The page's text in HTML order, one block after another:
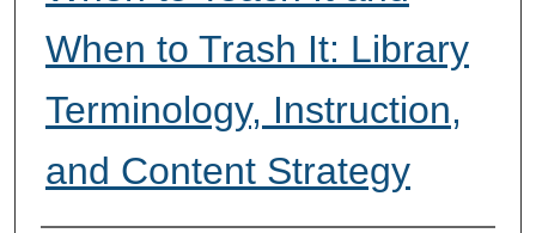
When to Trash It: Library
Terminology, Instruction,
and Content Strategy